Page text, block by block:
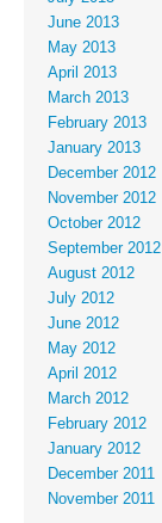
June 2013
May 2013
April 2013
March 2013
February 2013
January 2013
December 2012
November 2012
October 2012
September 2012
August 2012
July 2012
June 2012
May 2012
April 2012
March 2012
February 2012
January 2012
December 2011
November 2011